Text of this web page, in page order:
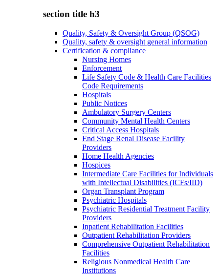
section title h3
Quality, Safety & Oversight Group (QSOG)
Quality, safety & oversight general information
Certification & compliance
Nursing Homes
Enforcement
Life Safety Code & Health Care Facilities
Code Requirements
Hospitals
Public Notices
Ambulatory Surgery Centers
Community Mental Health Centers
Critical Access Hospitals
End Stage Renal Disease Facility
Providers
Home Health Agencies
Hospices
Intermediate Care Facilities for Individuals
with Intellectual Disabilities (ICFs/IID)
Organ Transplant Program
Psychiatric Hospitals
Psychiatric Residential Treatment Facility
Providers
Inpatient Rehabilitation Facilities
Outpatient Rehabilitation Providers
Comprehensive Outpatient Rehabilitation
Facilities
Religious Nonmedical Health Care
Institutions